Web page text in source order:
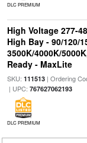
DLC PREMIUM
High Voltage 277-
High Bay - 90/120/
3500K/4000K/
Ready - MaxLite
SKU: 111513| Ordering
| UPC: 767627062193
DLC PREMIUM